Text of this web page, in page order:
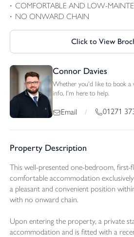
COMFORTABLE AND LOW-
NO ONWARD CHAIN
Click to View
Connor Davies
Whether you'd like to book a
info, I'm here to help.
Email / 01271
Property Description
This well-presented one-bedroom,
comfortable accommodation
a pleasant and convenient position
with no onward chain.
Upon entering the property, a private
accommodation and is fitted with a